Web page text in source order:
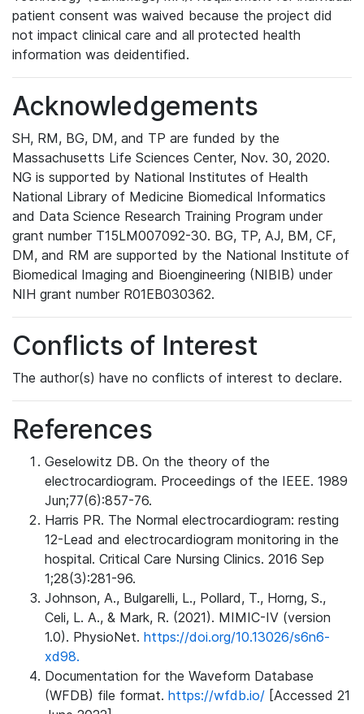
patient consent was waived because the project did
not impact clinical care and all protected health
information was deidentified.
Acknowledgements
SH, RM, BG, DM, and TP are funded by the
Massachusetts Life Sciences Center, Nov. 30, 2020.
NG is supported by National Institutes of Health
National Library of Medicine Biomedical Informatics
and Data Science Research Training Program under
grant number T15LM007092-30. BG, TP, AJ, BM, CF,
DM, and RM are supported by the National Institute of
Biomedical Imaging and Bioengineering (NIBIB) under
NIH grant number R01EB030362.
Conflicts of Interest
The author(s) have no conflicts of interest to declare.
References
Geselowitz DB. On the theory of the
electrocardiogram. Proceedings of the IEEE. 1989
Jun;77(6):857-76.
Harris PR. The Normal electrocardiogram: resting
12-Lead and electrocardiogram monitoring in the
hospital. Critical Care Nursing Clinics. 2016 Sep
1;28(3):281-96.
Johnson, A., Bulgarelli, L., Pollard, T., Horng, S.,
Celi, L. A., & Mark, R. (2021). MIMIC-IV (version
1.0). PhysioNet. https://doi.org/10.13026/s6n6-
xd98.
Documentation for the Waveform Database
(WFDB) file format. https://wfdb.io/ [Accessed 21